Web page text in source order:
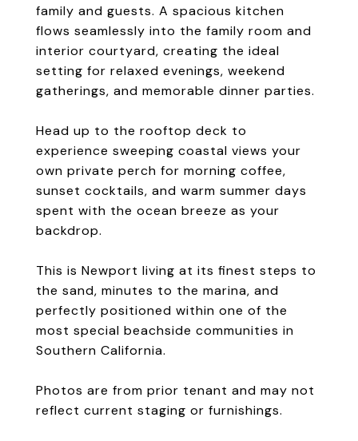
family and guests. A spacious kitchen
flows seamlessly into the family room and
interior courtyard, creating the ideal
setting for relaxed evenings, weekend
gatherings, and memorable dinner parties.
Head up to the rooftop deck to
experience sweeping coastal views your
own private perch for morning coffee,
sunset cocktails, and warm summer days
spent with the ocean breeze as your
backdrop.
This is Newport living at its finest steps to
the sand, minutes to the marina, and
perfectly positioned within one of the
most special beachside communities in
Southern California.
Photos are from prior tenant and may not
reflect current staging or furnishings.